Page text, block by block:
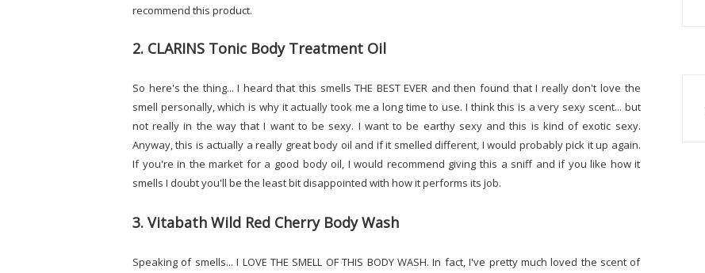
recommend this product.
2. CLARINS Tonic Body Treatment Oil
So here's the thing... I heard that this smells THE BEST EVER and then found that I really don't love the
smell personally, which is why it actually took me a long time to use. I think this is a very sexy scent... but
not really in the way that I want to be sexy. I want to be earthy sexy and this is kind of exotic sexy.
Anyway, this is actually a really great body oil and if it smelled different, I would probably pick it up again.
If you're in the market for a good body oil, I would recommend giving this a sniff and if you like how it
smells I doubt you'll be the least bit disappointed with how it performs its job.
3. Vitabath Wild Red Cherry Body Wash
Speaking of smells... I LOVE THE SMELL OF THIS BODY WASH. In fact, I've pretty much loved the scent of